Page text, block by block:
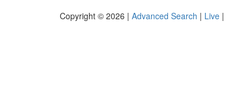
Copyright © 2026 | Advanced Search | Live |